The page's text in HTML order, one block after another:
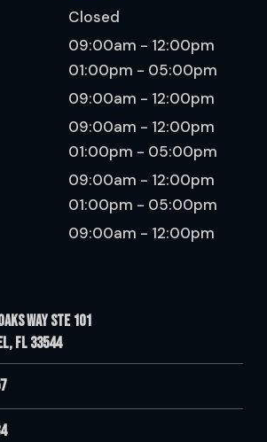
Closed
09:00am - 12:00pm
01:00pm - 05:00pm
09:00am - 12:00pm
09:00am - 12:00pm
01:00pm - 05:00pm
09:00am - 12:00pm
01:00pm - 05:00pm
09:00am - 12:00pm
Way Ste 101
FL 33544